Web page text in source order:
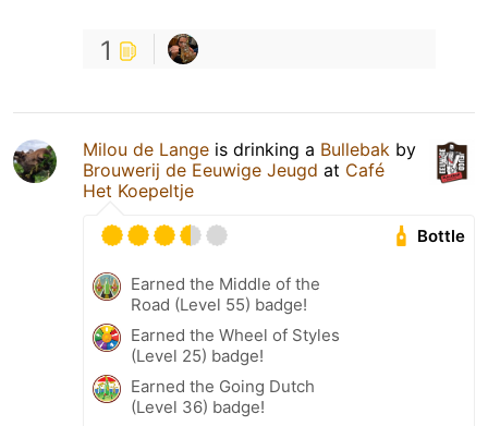
1
Milou de Lange is drinking a Bullebak by
Brouwerij de Eeuwige Jeugd at Café
Het Koepeltje
Bottle
Earned the Middle of the
Road (Level 55) badge!
Earned the Wheel of Styles
(Level 25) badge!
Earned the Going Dutch
(Level 36) badge!